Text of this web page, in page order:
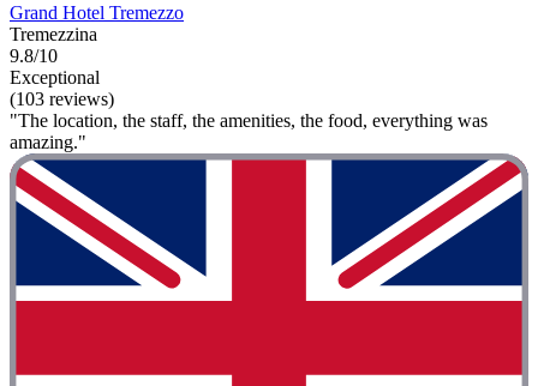
Grand Hotel Tremezzo
Tremezzina
9.8/10
Exceptional
(103 reviews)
"The location, the staff, the amenities, the food, everything was
amazing."